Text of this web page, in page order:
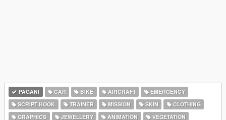
PAGANI CAR BIKE AIRCRAFT
EMERGENCY
SCRIPT HOOK
TRAINER MISSION SKIN
CLOTHING
GRAPHICS
JEWELLERY ANIMATION
VEGETATION